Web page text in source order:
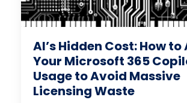
AI’s Hidden Cost: How
Your Microsoft 365
Usage to Avoid Massive
Licensing Waste